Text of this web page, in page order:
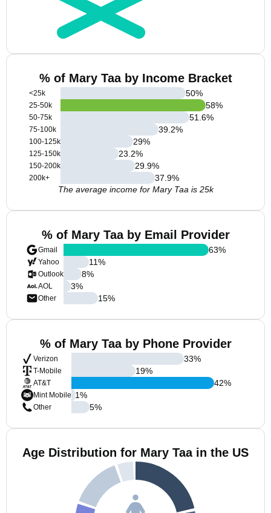
% of Mary Taa by Income Bracket
<25k
25-50k
50-75k
75-100k
100-125k
125-150k
150-200k
200k+
50%
58%
51.6%
39.2%
29%
23.2%
29.9%
37.9%
The average income for Mary Taa is 25k
% of Mary Taa by Email Provider
Gmail
Yahoo
Outlook
AOL
Other
63%
11%
8%
3%
15%
% of Mary Taa by Phone Provider
Verizon
T-Mobile
AT&T
Mint Mobile
Other
33%
19%
42%
1%
5%
Age Distribution for Mary Taa in the US